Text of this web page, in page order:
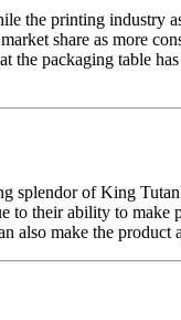
the printing industry
share as more
the packaging table
of King
their ability to make
also make the product